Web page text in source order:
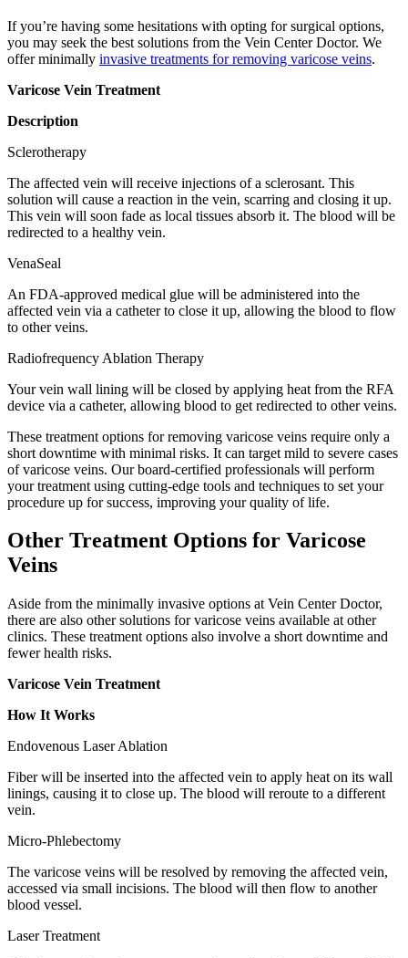
If you’re having some hesitations with opting for surgical options,
you may seek the best solutions from the Vein Center Doctor. We
offer minimally invasive treatments for removing varicose veins.
Varicose Vein Treatment
Description
Sclerotherapy
The affected vein will receive injections of a sclerosant. This
solution will cause a reaction in the vein, scarring and closing it up.
This vein will soon fade as local tissues absorb it. The blood will be
redirected to a healthy vein.
VenaSeal
An FDA-approved medical glue will be administered into the
affected vein via a catheter to close it up, allowing the blood to flow
to other veins.
Radiofrequency Ablation Therapy
Your vein wall lining will be closed by applying heat from the RFA
device via a catheter, allowing blood to get redirected to other veins.
These treatment options for removing varicose veins require only a
short downtime with minimal risks. It can target mild to severe cases
of varicose veins. Our board-certified professionals will perform
your treatment using cutting-edge tools and techniques to set your
procedure up for success, improving your quality of life.
Other Treatment Options for Varicose
Veins
Aside from the minimally invasive options at Vein Center Doctor,
there are also other solutions for varicose veins available at other
clinics. These treatment options also involve a short downtime and
fewer health risks.
Varicose Vein Treatment
How It Works
Endovenous Laser Ablation
Fiber will be inserted into the affected vein to apply heat on its wall
linings, causing it to close up. The blood will reroute to a different
vein.
Micro-Phlebectomy
The varicose veins will be resolved by removing the affected vein,
accessed via small incisions. The blood will then flow to another
blood vessel.
Laser Treatment